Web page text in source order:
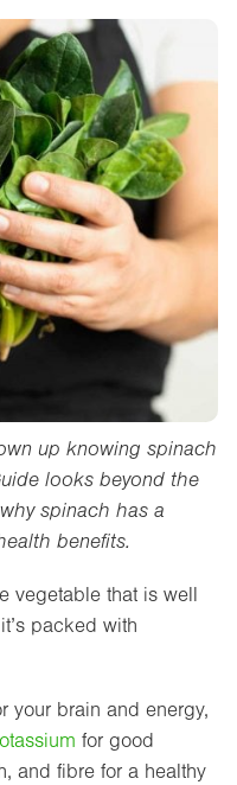
up knowing spinach
looks beyond the
spinach has a
benefits.
vegetable that is well
packed with
your brain and energy,
for good
and fibre for a healthy